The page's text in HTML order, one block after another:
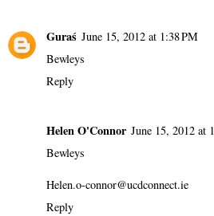
Guraś June 15, 2012 at 1:38 PM
Bewleys
Reply
Helen O'Connor June 15, 2012 at
Bewleys
Helen.o-connor@ucdconnect.ie
Reply